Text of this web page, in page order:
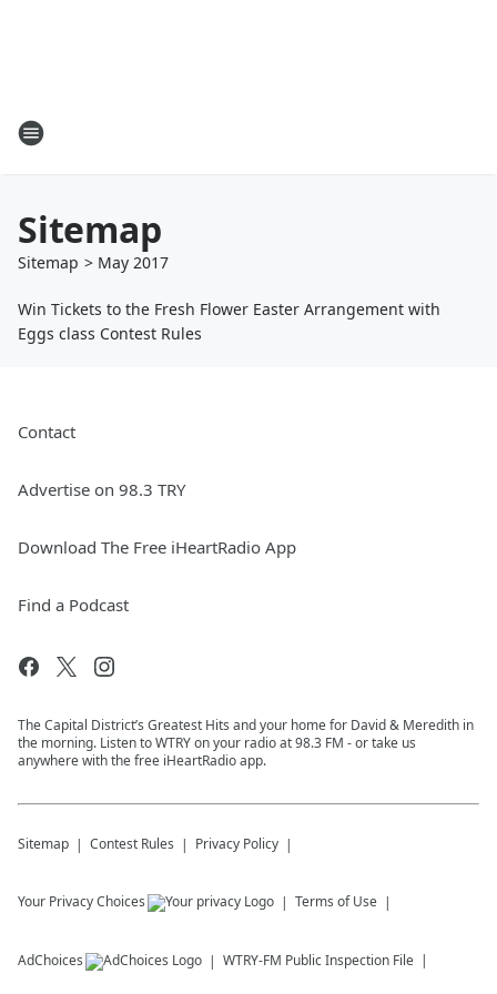
Sitemap
Sitemap > May 2017
Win Tickets to the Fresh Flower Easter Arrangement with
Eggs class Contest Rules
Contact
Advertise on 98.3 TRY
Download The Free iHeartRadio App
Find a Podcast
The Capital District’s Greatest Hits and your home for David & Meredith in
the morning. Listen to WTRY on your radio at 98.3 FM - or take us
anywhere with the free iHeartRadio app.
Sitemap Contest Rules Privacy Policy
Your Privacy Choices Terms of Use
AdChoices WTRY-FM Public Inspection File